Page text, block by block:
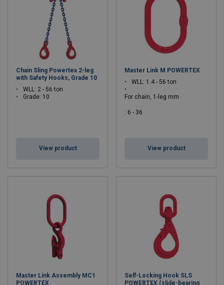
Chain Sling Powertex 2-leg
with Safety Hooks, Grade 10
WLL: 2 - 56 ton
Grade: 10
View product
Master Link M POWERTEX
WLL: 1.4 - 56 ton
For chain, 1-leg mm
: 6 - 36
Grade: 10View product
Master Link Assembly MC1
POWERTEX
Self-Locking Hook SLS
POWERTEX (slide-bearing